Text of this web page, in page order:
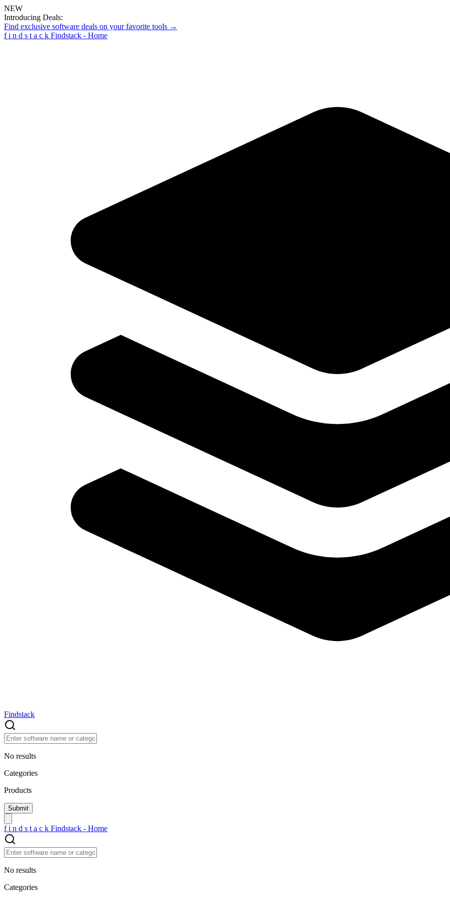
NEW
Introducing Deals:
Find exclusive software deals on your favorite tools →
f i n d s t a c k Findstack - Home
Findstack
No results
Categories
Products
f i n d s t a c k Findstack - Home
No results
Categories